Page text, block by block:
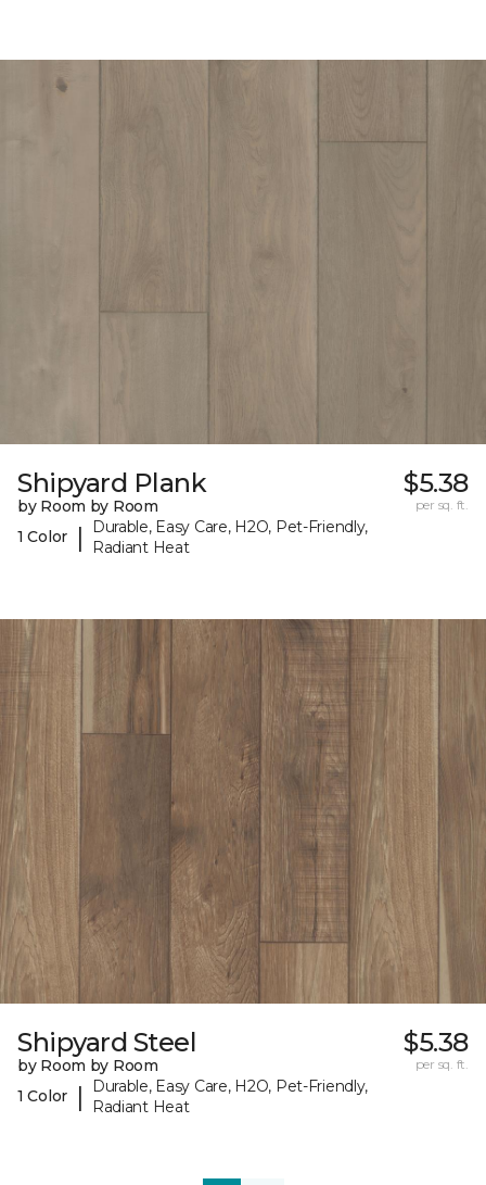
Shipyard Plank
by Room by Room
1 Color
|
Durable, Easy Care, H2O, Pet-Friendly,
Radiant Heat
$5.38
per sq. ft.
Shipyard Steel
by Room by Room
1 Color
|
Durable, Easy Care, H2O, Pet-Friendly,
Radiant Heat
$5.38
per sq. ft.